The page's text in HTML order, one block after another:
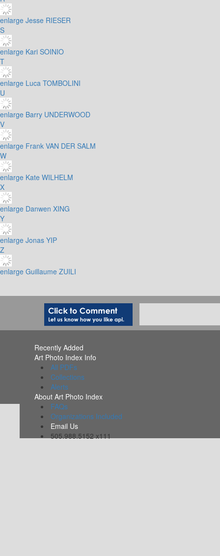
enlarge Jesse RIESER
S
enlarge Kari SOINIO
T
enlarge Luca TOMBOLINI
U
enlarge Barry UNDERWOOD
V
enlarge Frank VAN DER SALM
W
enlarge Kate WILHELM
X
enlarge Danwen XING
Y
enlarge Jonas YIP
Z
enlarge Guillaume ZUILI
Recently Added
Art Photo Index Info
All PDFs
Collections
Alerts
About Art Photo Index
FAQs
Organizations Included
Email Us
505.988.5152 x111